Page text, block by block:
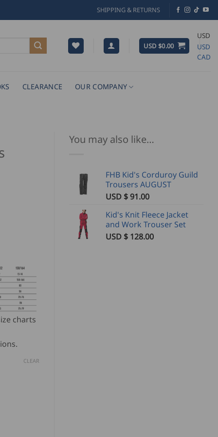
SHIPPING & RETURNS
USD $0.00
USD
USD
CAD
CLEARANCE OUR COMPANY
You may also like…
FHB Kid's Corduroy Guild
Trousers AUGUST
USD $ 91.00
Kid's Knit Fleece Jacket
and Work Trouser Set
USD $ 128.00
charts
CLEAR